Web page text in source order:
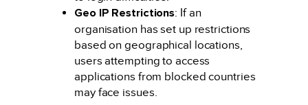
Geo IP Restrictions: If an
organisation has set up restrictions
based on geographical locations,
users attempting to access
applications from blocked countries
may face issues.